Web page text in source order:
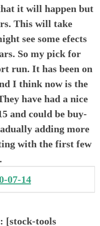
it will happen but
This will take
see some efects
So my pick for
run. It has been on
I think now is the
have had a nice
and could be buy-
adding more
with the first few
[stock-tools